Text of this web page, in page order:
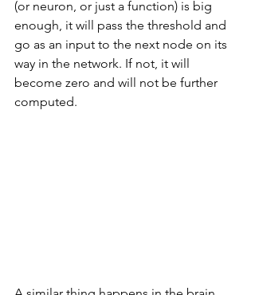
(or neuron, or just a function) is big
enough, it will pass the threshold and
go as an input to the next node on its
way in the network. If not, it will
become zero and will not be further
computed.